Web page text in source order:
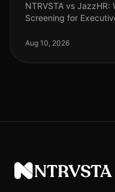
NTRVSTA vs
Screening for
phone screening
Aug 10, 2026
NTRVSTA